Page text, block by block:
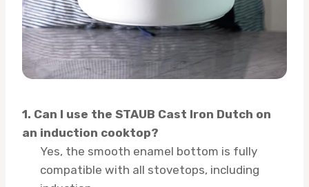
1. Can I use the STAUB Cast Iron Dutch on
an induction cooktop?
Yes, the smooth enamel bottom is fully
compatible with all stovetops, including